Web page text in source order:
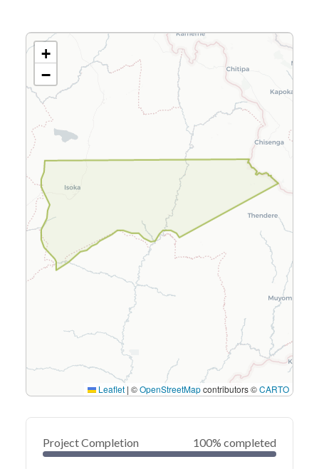
+
−
Leaflet | ©OpenStreetMapcontributors ©CARTO
Project Completion 100% completed